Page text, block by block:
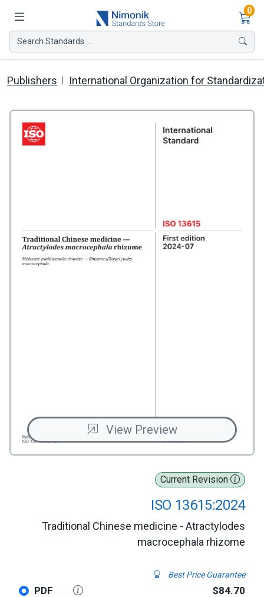
0
Search Standards ...
Publishers International Organization for
Current Revision
ISO 13615:2024
Traditional Chinese medicine - Atractylodes
macrocephala rhizome
Best Price Guarantee
PDF $84.70
View Preview